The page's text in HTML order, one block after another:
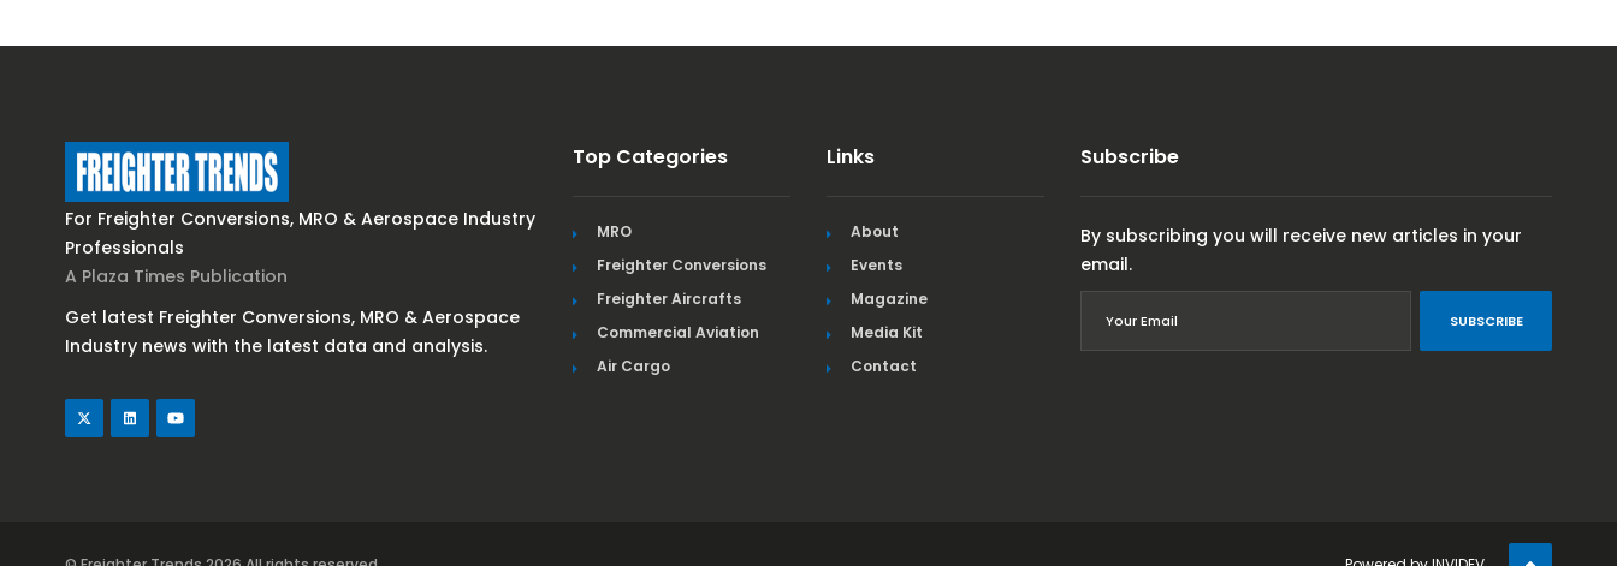
For Freighter Conversions, MRO & Aerospace Industry
Professionals
A Plaza Times Publication
Get latest Freighter Conversions, MRO & Aerospace
Industry news with the latest data and analysis.
Top Categories
MRO
Freighter Conversions
Freighter Aircrafts
Commercial Aviation
Air Cargo
Links
About
Events
Magazine
Media Kit
Contact
Subscribe
By subscribing you will receive new articles in your
email.
SUBSCRIBE